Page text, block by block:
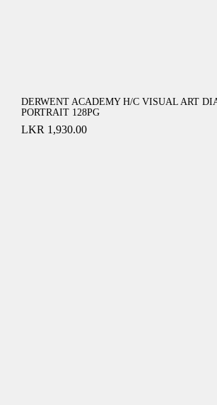
DERWENT ACADEMY H/C VISUAL ART
PORTRAIT 128PG
LKR 1,930.00